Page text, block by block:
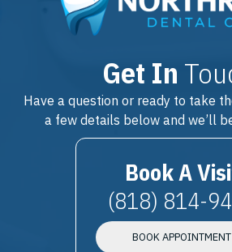
Get In
Have a question or ready to take
a few details below and we’ll
Book A
(818) 814-
BOOK APPOINTMENT